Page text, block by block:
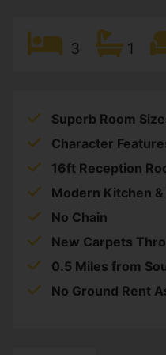
3 1
Superb Room
Character
16ft Reception
Modern Kitchen
No Chain
New Carpets
0.5 Miles from
No Ground Rent